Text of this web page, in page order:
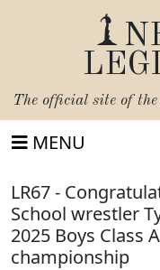
The official site of the
MENU
LR67 -
School wrestler
2025 Boys Class
championship